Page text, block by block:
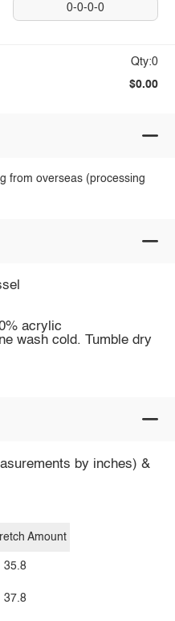
0-0-0-0
Qty:0
$0.00
from overseas (processing
acrylic
wash cold. Tumble dry
by inches) &
Amount
35.8
37.8